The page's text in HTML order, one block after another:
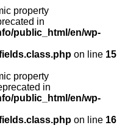
property
in
public_html/en/wp-
on line 15
property
in
public_html/en/wp-
on line 16